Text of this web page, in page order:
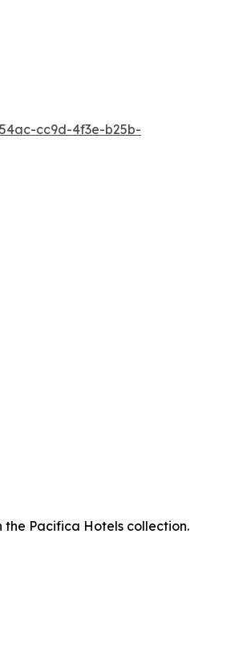
cc9d-4f3e-b25b-
Pacifica Hotels collection.